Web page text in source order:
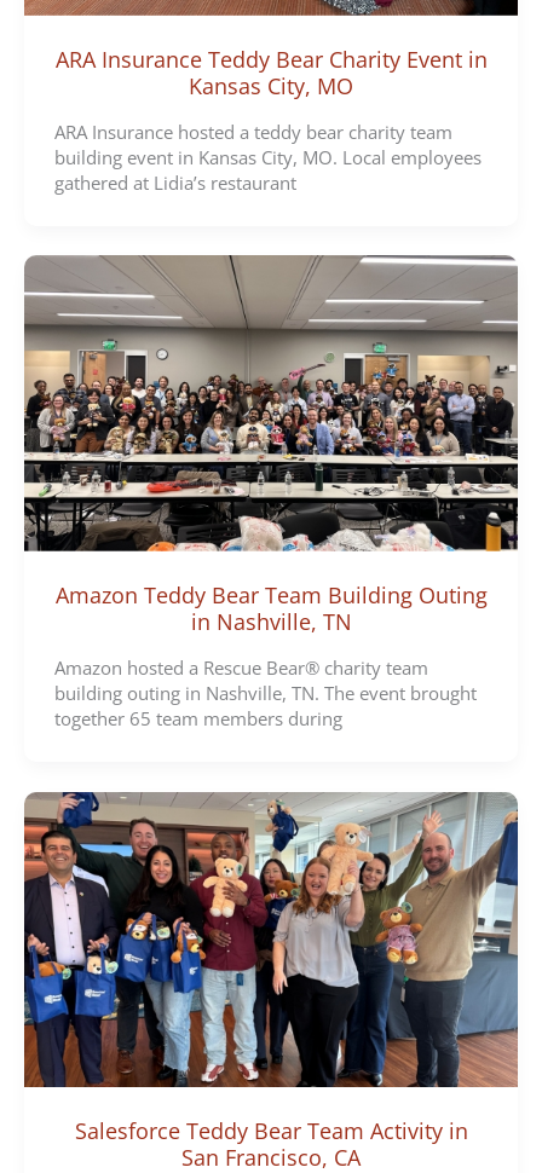
ARA Insurance Teddy Bear Charity Event in
Kansas City, MO
ARA Insurance hosted a teddy bear charity team
building event in Kansas City, MO. Local employees
gathered at Lidia’s restaurant
Amazon Teddy Bear Team Building Outing
in Nashville, TN
Amazon hosted a Rescue Bear® charity team
building outing in Nashville, TN. The event brought
together 65 team members during
Salesforce Teddy Bear Team Activity in
San Francisco, CA